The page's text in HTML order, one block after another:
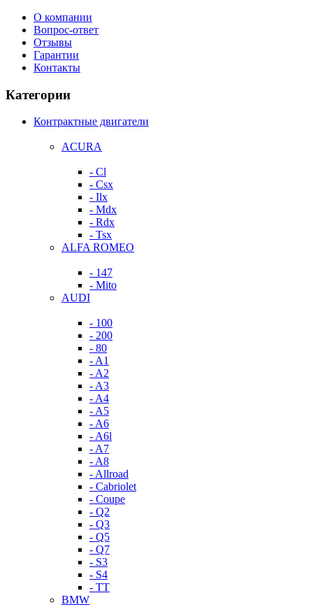
О компании
Вопрос-ответ
Отзывы
Гарантии
Контакты
Категории
Контрактные двигатели
ACURA
- Cl
- Csx
- Ilx
- Mdx
- Rdx
- Tsx
ALFA ROMEO
- 147
- Mito
AUDI
- 100
- 200
- 80
- A1
- A2
- A3
- A4
- A5
- A6
- A6l
- A7
- A8
- Allroad
- Cabriolet
- Coupe
- Q2
- Q3
- Q5
- Q7
- S3
- S4
- TT
BMW